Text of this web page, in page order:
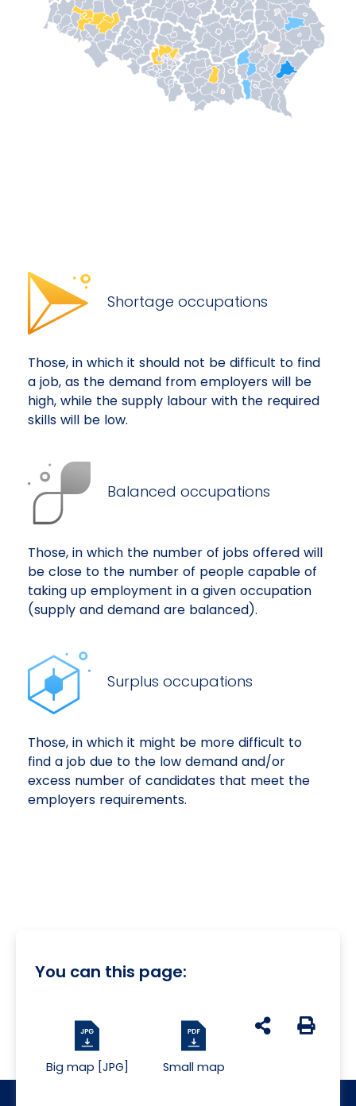
Shortage occupations
Those, in which it should not be difficult to find
a job, as the demand from employers will be
high, while the supply labour with the required
skills will be low.
Balanced occupations
Those, in which the number of jobs offered will
be close to the number of people capable of
taking up employment in a given occupation
(supply and demand are balanced).
Surplus occupations
Those, in which it might be more difficult to
find a job due to the low demand and/or
excess number of candidates that meet the
employers requirements.
You can this page:
Big map [JPG] Small map
udostępnij na
Generuj